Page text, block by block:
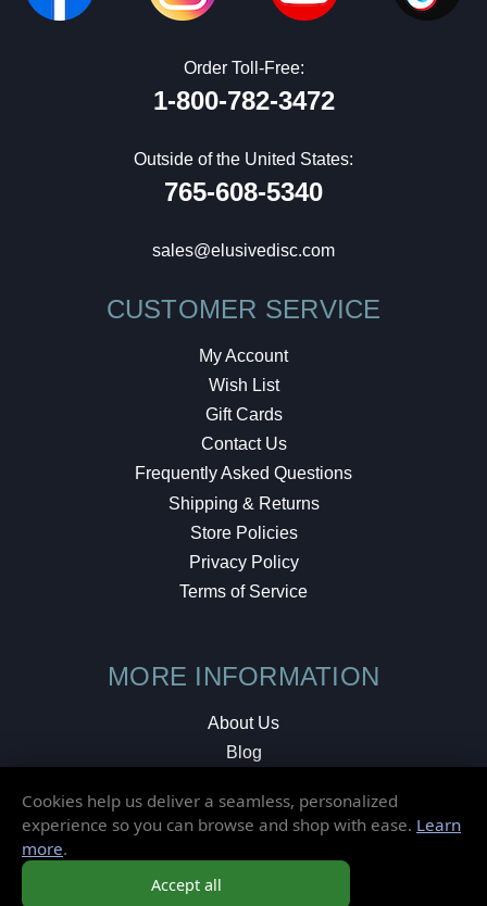
Order Toll-Free:
1-800-782-3472
Outside of the United States:
765-608-5340
sales@elusivedisc.com
CUSTOMER SERVICE
My Account
Wish List
Gift Cards
Contact Us
Frequently Asked Questions
Shipping & Returns
Store Policies
Privacy Policy
Terms of Service
MORE INFORMATION
About Us
Blog
Local Shop
© 2026 Elusive Disc. All Rights Reserved.
Cookies help us deliver a seamless, personalized
experience so you can browse and shop with ease. Learn
more.
Accept all